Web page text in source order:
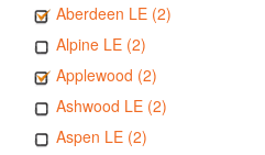
Aberdeen LE (2)
Alpine LE (2)
Applewood (2)
Ashwood LE (2)
Aspen LE (2)